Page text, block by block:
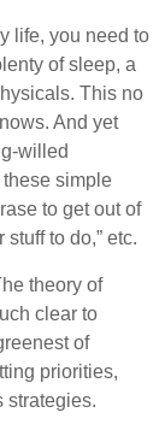
life, you need to
of sleep, a
This no
And yet
willed
simple
to get out of
stuff to do,” etc.
theory of
clear to
of
priorities,
strategies.